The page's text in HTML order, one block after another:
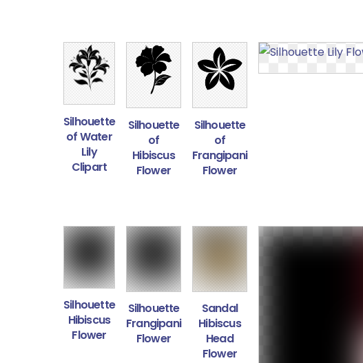
Silhouette
of Water
Lily
Clipart
Silhouette
of
Hibiscus
Flower
Silhouette
of
Frangipani
Flower
Silhouette
Hibiscus
Flower
Silhouette
Frangipani
Flower
Sandal
Hibiscus
Head
Flower